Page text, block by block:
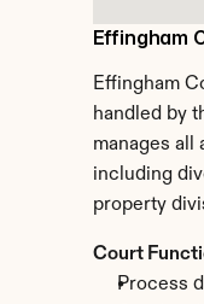
Effingham
Effingham
handled by
manages all
including
property
Court
Process